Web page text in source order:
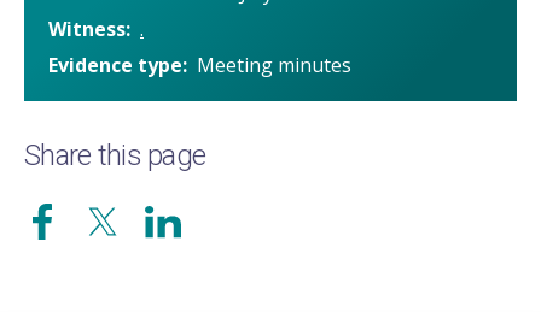
Witness .
Evidence type
Meeting minutes
Share this page